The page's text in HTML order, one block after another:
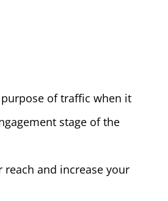
of traffic when it
stage of the
reach and increase your